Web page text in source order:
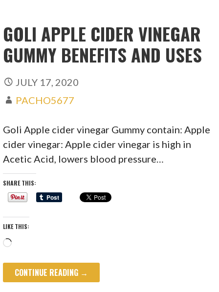
GOLI APPLE CIDER VINEGAR
GUMMY BENEFITS AND USES
JULY 17, 2020
PACHO5677
Goli Apple cider vinegar Gummy contain: Apple
cider vinegar: Apple cider vinegar is high in
Acetic Acid, lowers blood pressure…
SHARE THIS:
LIKE THIS:
Loading…
CONTINUE READING →